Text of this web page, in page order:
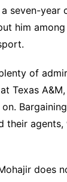
a seven-
him
of
Texas
their
does